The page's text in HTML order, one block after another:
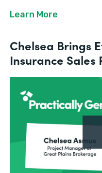
Learn More
Chelsea Brings
Insurance Sales